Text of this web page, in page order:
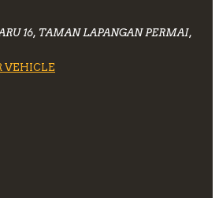
16, TAMAN LAPANGAN PERMAI,
VEHICLE